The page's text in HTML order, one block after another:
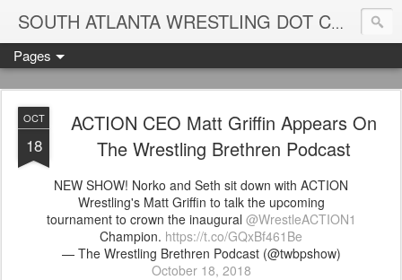
SOUTH ATLANTA WRESTLING DOT COM
Pages
OCT
18
ACTION CEO Matt Griffin Appears On
The Wrestling Brethren Podcast
NEW SHOW! Norko and Seth sit down with ACTION
Wrestling​'s Matt Griffin to talk the upcoming
tournament to crown the inaugural @WrestleACTION1
Champion. https://t.co/GQxBf461Be
— The Wrestling Brethren Podcast (@twbpshow)
October 18, 2018